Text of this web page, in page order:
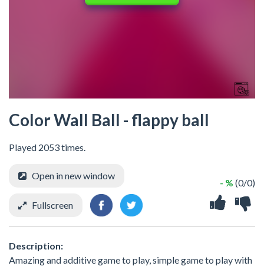
Color Wall Ball - flappy ball
Played 2053 times.
- % (0/0)
Open in new window
Fullscreen
Description:
Amazing and additive game to play, simple game to play with